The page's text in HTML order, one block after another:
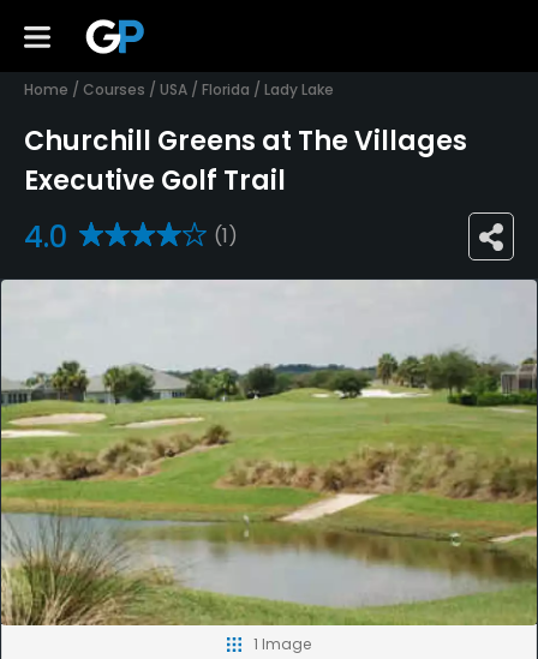
Home / Courses / USA / Florida / Lady Lake
Churchill Greens at The Villages
Executive Golf Trail
4.0 (1)
1 Image